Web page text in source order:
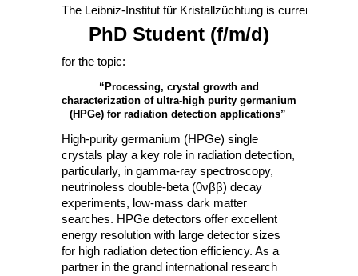
The Leibniz-Institut für Kristallzüchtung is currently
PhD Student (f/m/d)
for the topic:
“Processing, crystal growth and
characterization of ultra-high purity germanium
(HPGe) for radiation detection applications”
High-purity germanium (HPGe) single
crystals play a key role in radiation detection,
particularly, in gamma-ray spectroscopy,
neutrinoless double-beta (0νββ) decay
experiments, low-mass dark matter
searches. HPGe detectors offer excellent
energy resolution with large detector sizes
for high radiation detection efficiency. As a
partner in the grand international research